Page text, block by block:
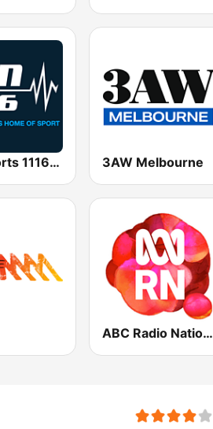
SEN Sports 1116 AM 3AW Melbourne
ABC Radio National